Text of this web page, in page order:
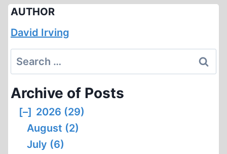
AUTHOR
David Irving
Search
for:
Archive of Posts
[–] 2026 (29)
August (2)
July (6)